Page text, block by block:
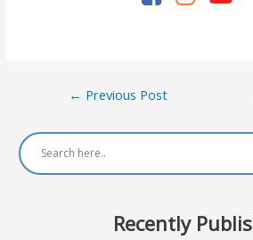
Post
← Previous Post
Recently